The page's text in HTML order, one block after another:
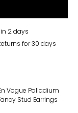
2 days
for 30 days
Vogue Palladium
Stud Earrings